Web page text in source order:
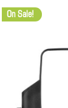
On Sale!